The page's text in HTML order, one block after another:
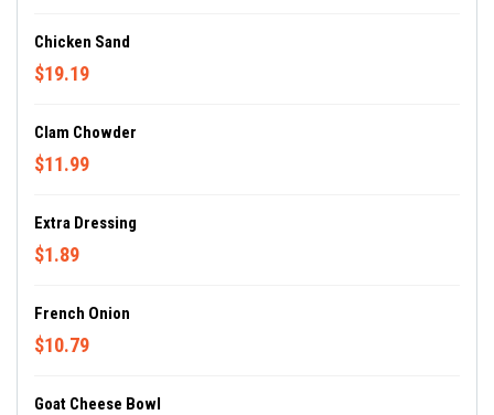
Chicken Sand
$19.19
Clam Chowder
$11.99
Extra Dressing
$1.89
French Onion
$10.79
Goat Cheese Bowl